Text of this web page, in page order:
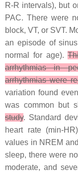
R-R intervals), but
PAC. There were
block, VT, or SVT.
an episode of
normal for age).
arrhythmias in
arrhythmias were
variation found
was common but
study. Standard
heart rate (min-
values in NREM
sleep, there were
moderate, and